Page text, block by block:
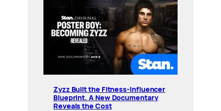
Zyzz Built the Fitness-Influencer
Blueprint. A New Documentary
Reveals the Cost